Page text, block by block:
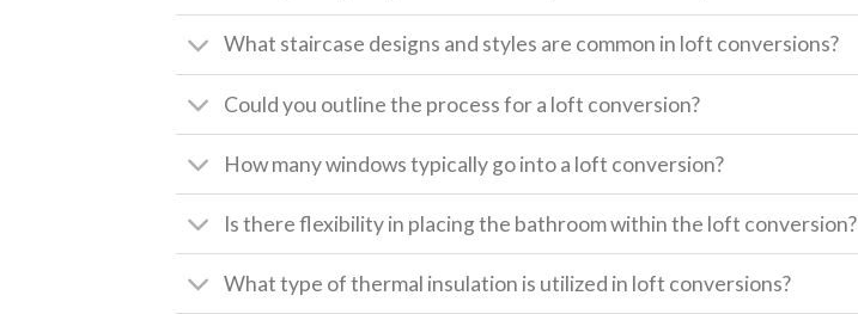
What staircase designs and styles are common in loft conversions?
Could you outline the process for a loft conversion?
How many windows typically go into a loft conversion?
Is there flexibility in placing the bathroom within the loft conversion?
What type of thermal insulation is utilized in loft conversions?